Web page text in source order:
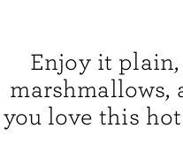
Enjoy it
marshmallows,
you love this